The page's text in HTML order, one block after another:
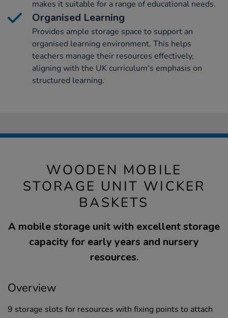
makes it suitable for a range of educational needs.
Organised Learning
Provides ample storage space to support an
organised learning environment. This helps
teachers manage their resources effectively,
aligning with the UK curriculum's emphasis on
structured learning.
WOODEN MOBILE
STORAGE UNIT WICKER
BASKETS
A mobile storage unit with excellent storage
capacity for early years and nursery
resources.
Overview
9 storage slots for resources with fixing points to attach